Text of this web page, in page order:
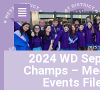
2024 WD
Champs –
Events